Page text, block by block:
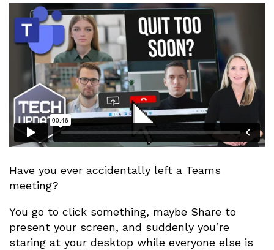
Have you ever accidentally left a Teams
meeting?
You go to click something, maybe Share to
present your screen, and suddenly you’re
staring at your desktop while everyone else is